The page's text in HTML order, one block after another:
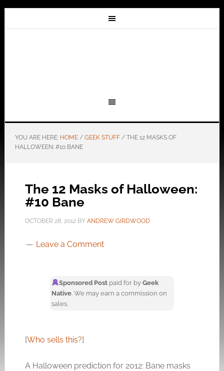
YOU ARE HERE: HOME / GEEK STUFF /THE 12 MASKS OF
HALLOWEEN: #10 BANE
The 12 Masks of Halloween:
#10 Bane
OCTOBER 28, 2012BY ANDREW GIRDWOOD
Leave a Comment
Sponsored Post paid for byGeek
Native. We may earn a commission on
sales.
[Who sells this?]
A Halloween prediction for 2012: Bane masks